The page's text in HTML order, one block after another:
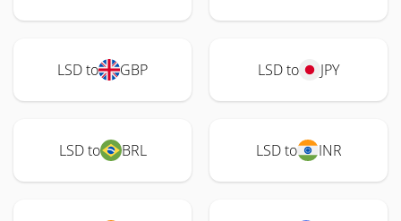
LSD to GBP LSD to JPY
LSD to BRL LSD to INR